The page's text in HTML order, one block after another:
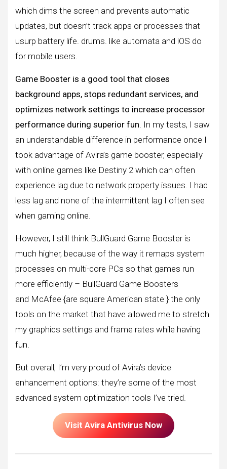
which dims the screen and prevents automatic
updates, but doesn’t track apps or processes that
usurp battery life. drums. like automata and iOS do
for mobile users.
Game Booster is a good tool that closes
background apps, stops redundant services, and
optimizes network settings to increase processor
performance during superior fun. In my tests, I saw
an understandable difference in performance once I
took advantage of Avira’s game booster, especially
with online games like Destiny 2 which can often
experience lag due to network property issues. I had
less lag and none of the intermittent lag I often see
when gaming online.
However, I still think BullGuard Game Booster is
much higher, because of the way it remaps system
processes on multi-core PCs so that games run
more efficiently – BullGuard Game Boosters
and McAfee {are square American state } the only
tools on the market that have allowed me to stretch
my graphics settings and frame rates while having
fun.
But overall, I’m very proud of Avira’s device
enhancement options: they’re some of the most
advanced system optimization tools I’ve tried.
Visit Avira Antivirus Now